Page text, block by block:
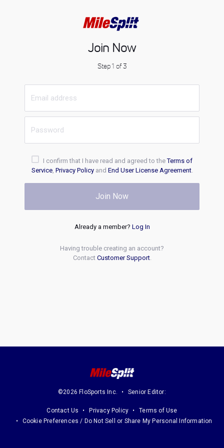
Join Now
Step 1 of 3
I confirm that I have read and agreed to theTerms of
Service, Privacy Policyand End User License Agreement.
Join Now
Already a member? Log In
Having trouble creating an account?
Contact Customer Support.
©2026 FloSports Inc. Senior Editor:
Contact Us Privacy Policy
Terms of Use
Cookie Preferences / Do Not Sell or Share My Personal Information